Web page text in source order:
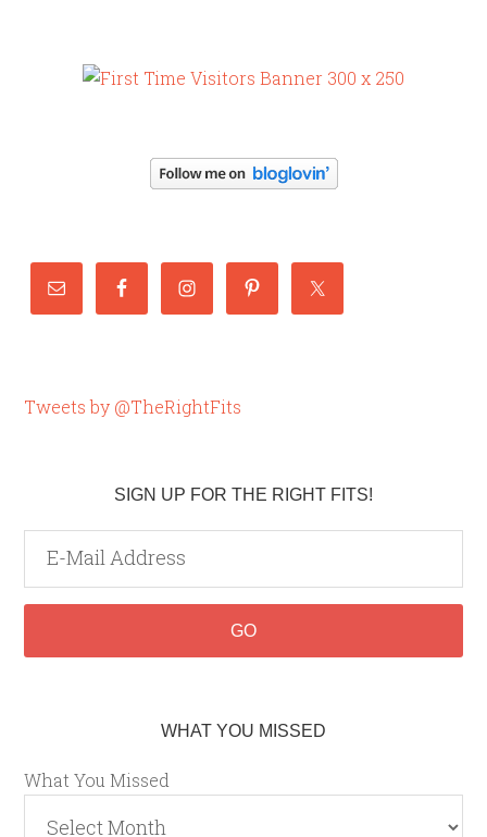
Tweets by @TheRightFits
SIGN UP FOR THE RIGHT FITS!
WHAT YOU MISSED
What You Missed